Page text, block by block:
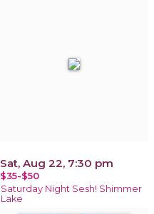
Sat, Aug 22, 7:30 pm
$35-$50
Saturday Night Sesh! Shimmer
Lake